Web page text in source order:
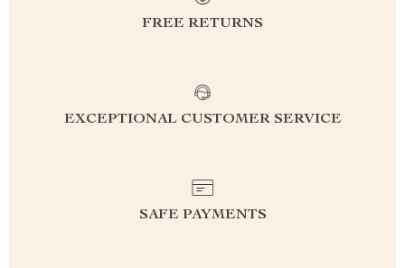
FREE RETURNS
EXCEPTIONAL CUSTOMER SERVICE
SAFE PAYMENTS